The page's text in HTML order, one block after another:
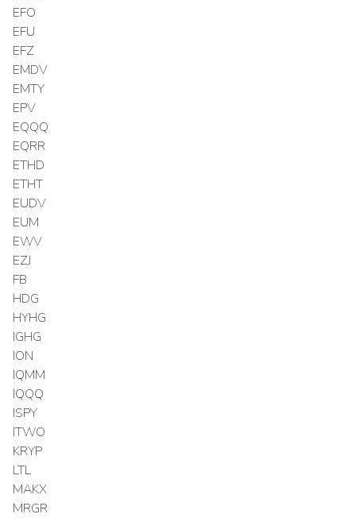
EFO
EFU
EFZ
EMDV
EMTY
EPV
EQQQ
EQRR
ETHD
ETHT
EUDV
EUM
EWV
EZJ
FB
HDG
HYHG
IGHG
ION
IQMM
IQQQ
ISPY
ITWO
KRYP
LTL
MAKX
MRGR